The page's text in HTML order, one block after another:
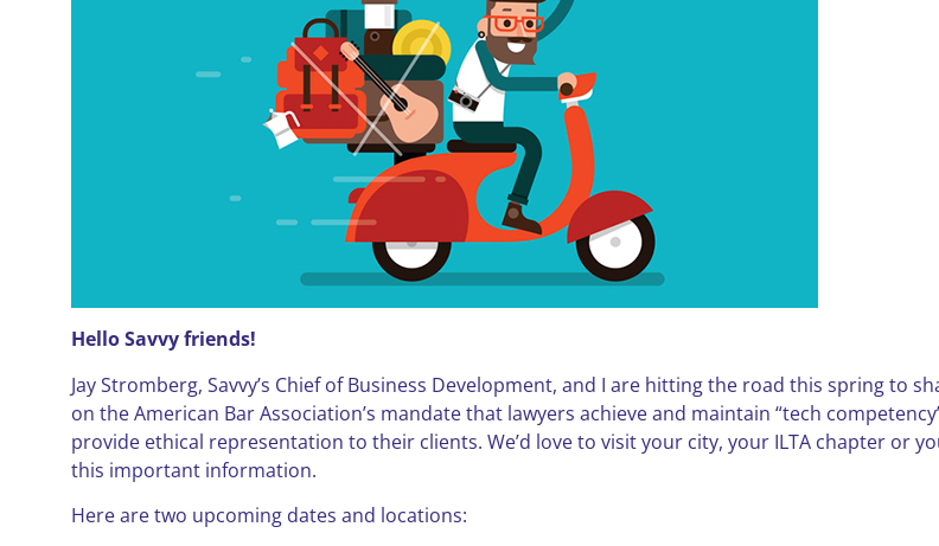
Hello Savvy friends!
Jay Stromberg, Savvy’s Chief of Business Development, and I are hitting the road this spring to
on the American Bar Association’s mandate that lawyers achieve and maintain “tech
provide ethical representation to their clients. We’d love to visit your city, your ILTA chapter or
this important information.
Here are two upcoming dates and locations: